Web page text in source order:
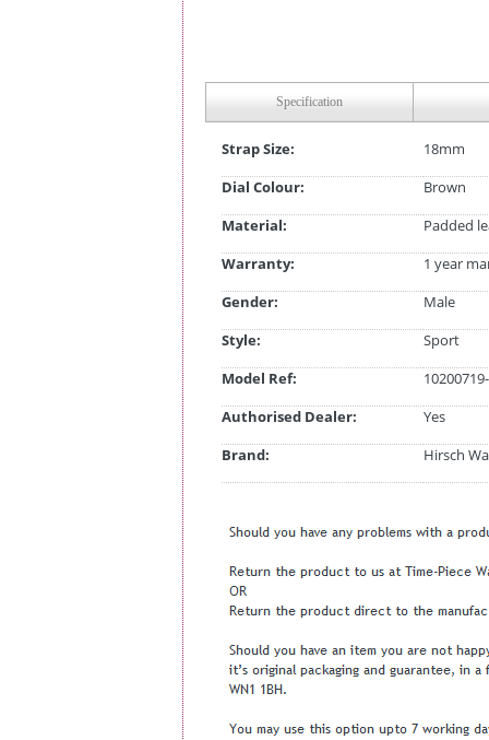
Specification
Strap Size:
18mm
Dial Colour:
Brown
Material:
Padded
Warranty:
1 year
Gender:
Male
Style:
Sport
Model Ref:
Authorised Dealer:
Yes
Brand:
Hirsch